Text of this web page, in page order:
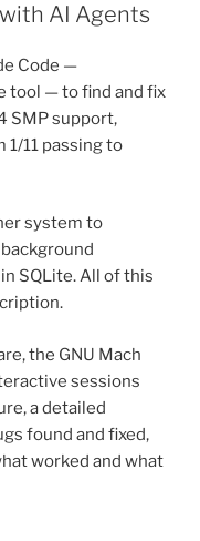
AI Agents
Code —
tool — to find and fix
SMP support,
11 passing to
system to
SQLite. All of this
the GNU Mach
sessions
a detailed
found and fixed,
worked and what